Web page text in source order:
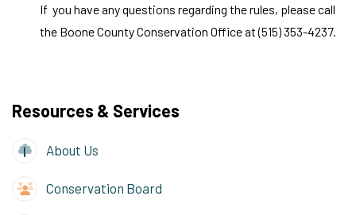
Resources & Services
About Us
Conservation Board
If you have any questions regarding the rules, please call
the Boone County Conservation Office at (515) 353-4237.